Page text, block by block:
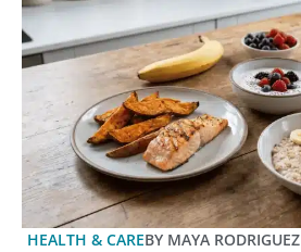
HEALTH & CAREBY MAYA RODRIGUEZ